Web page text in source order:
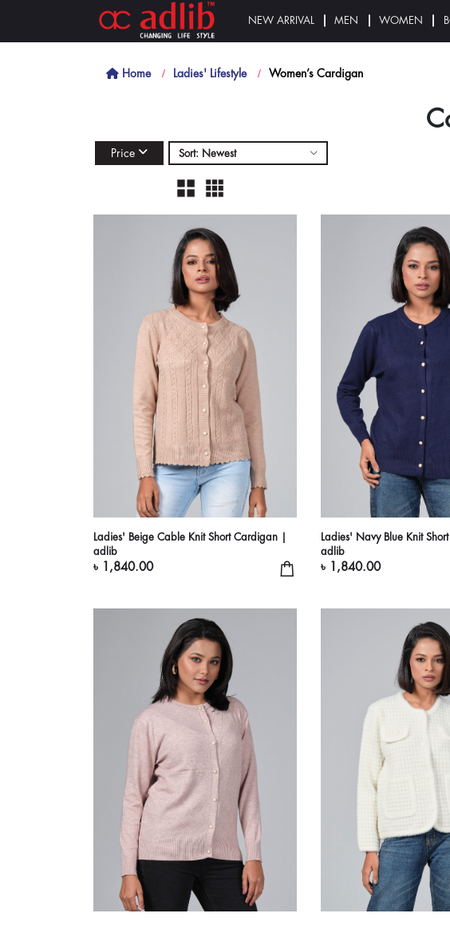
NEW ARRIVAL MEN WOMEN
Home Ladies' Lifestyle Women’s Cardigan
Price Sort: Newest
Ladies' Beige Cable Knit Short Cardigan |
adlib
৳ 1,840.00
Ladies' Navy Blue Knit
adlib
৳ 1,840.00